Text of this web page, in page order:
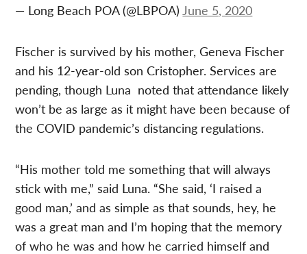
— Long Beach POA (@LBPOA) June 5, 2020
Fischer is survived by his mother, Geneva Fischer
and his 12-year-old son Cristopher. Services are
pending, though Luna noted that attendance likely
won’t be as large as it might have been because of
the COVID pandemic’s distancing regulations.
“His mother told me something that will always
stick with me,” said Luna. “She said, ‘I raised a
good man,’ and as simple as that sounds, hey, he
was a great man and I’m hoping that the memory
of who he was and how he carried himself and